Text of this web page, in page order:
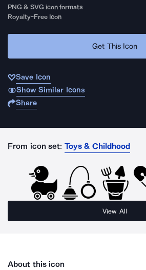
PNG & SVG icon formats
Royalty-Free Icon
Get This Icon
Save Icon
Show Similar Icons
Share
From icon set: Toys & Childhood
View All
About this icon